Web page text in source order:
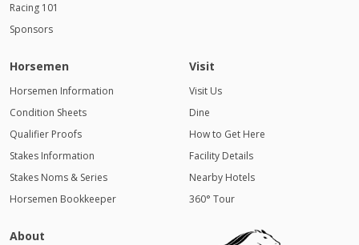
Racing 101
Sponsors
Horsemen
Horsemen Information
Condition Sheets
Qualifier Proofs
Stakes Information
Stakes Noms & Series
Horsemen Bookkeeper
Visit
Visit Us
Dine
How to Get Here
Facility Details
Nearby Hotels
360° Tour
About